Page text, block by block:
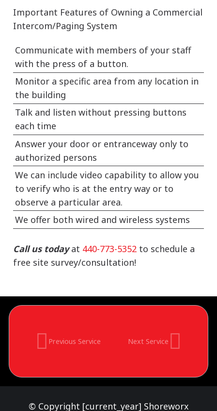
Important Features of Owning a Commercial
Intercom/Paging System
Communicate with members of your staff
with the press of a button.
Monitor a specific area from any location in
the building
Talk and listen without pressing buttons
each time
Answer your door or entranceway only to
authorized persons
We can include video capability to allow you
to verify who is at the entry way or to
observe a particular area.
We offer both wired and wireless systems
Call us today at 440-773-5352 to schedule a
free site survey/consultation!
Previous Service Next Service
© Copyright [current_year] Shoreworx